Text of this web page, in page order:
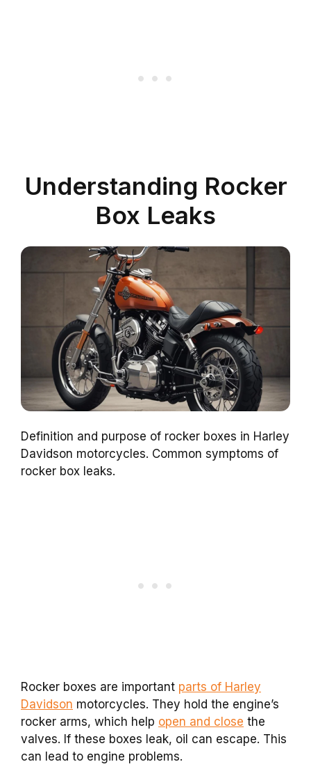
Understanding Rocker
Box Leaks
Definition and purpose of rocker boxes in Harley
Davidson motorcycles. Common symptoms of
rocker box leaks.
Rocker boxes are important parts of Harley
Davidson motorcycles. They hold the engine’s
rocker arms, which help open and close the
valves. If these boxes leak, oil can escape. This
can lead to engine problems.